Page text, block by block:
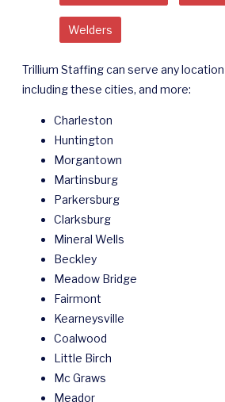
Welders
Trillium Staffing can serve any
including these cities, and more:
Charleston
Huntington
Morgantown
Martinsburg
Parkersburg
Clarksburg
Mineral Wells
Beckley
Meadow Bridge
Fairmont
Kearneysville
Coalwood
Little Birch
Mc Graws
Meador